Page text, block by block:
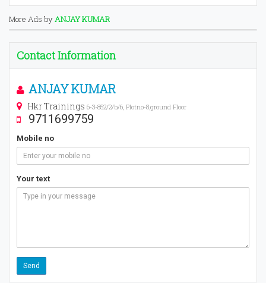
More Ads byANJAY KUMAR
Contact Information
ANJAY KUMAR
Hkr Trainings 6-3-852/2/b/6, Plotno-8,ground Floor
9711699759
Mobile no
Your text